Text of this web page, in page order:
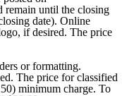
remain until the closing
date). Online
if desired. The price
or formatting.
The price for classified
minimum charge. To